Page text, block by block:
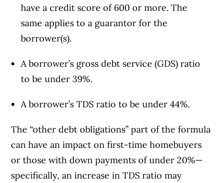
have a credit score of 600 or more. The
same applies to a guarantor for the
borrower(s).
A borrower’s gross debt service (GDS) ratio
to be under 39%.
A borrower’s TDS ratio to be under 44%.
The “other debt obligations” part of the formula
can have an impact on first-time homebuyers
or those with down payments of under 20%—
specifically, an increase in TDS ratio may